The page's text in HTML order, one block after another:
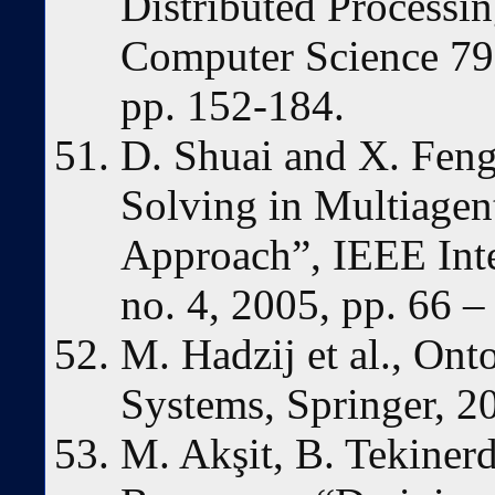
Computer Science
pp. 152-184.
D. Shuai and X.
Solving in
Approach”, IEEE
no. 4, 2005, pp. 66
M. Hadzij et al.,
Systems, Springer,
M. Akşit, B.